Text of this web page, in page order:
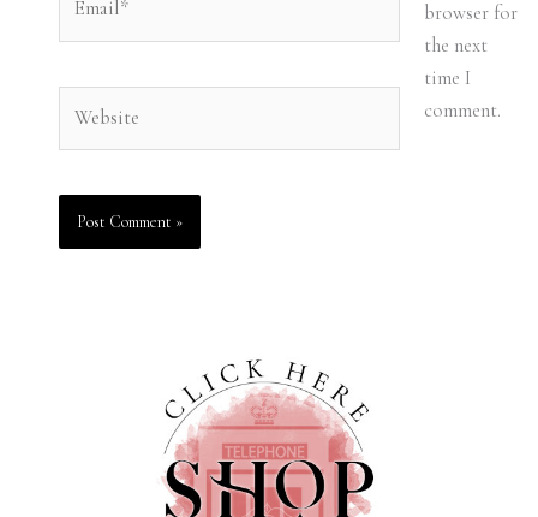
browser for
the next
time I
comment.